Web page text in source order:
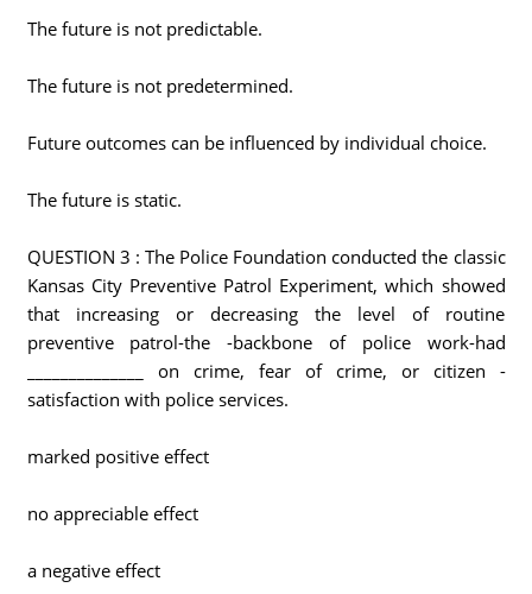
The future is not predictable.
The future is not predetermined.
Future outcomes can be influenced by individual choice.
The future is static.
QUESTION 3 : The Police Foundation conducted the classic
Kansas City Preventive Patrol Experiment, which showed
that increasing or decreasing the level of routine
preventive patrol-the -backbone of police work-had
______________ on crime, fear of crime, or citizen -
satisfaction with police services.
marked positive effect
no appreciable effect
a negative effect